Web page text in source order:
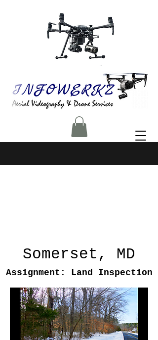
Somerset, MD
Assignment: Land Inspection